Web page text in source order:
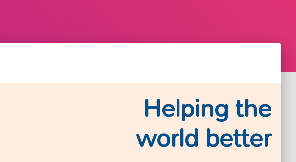
Helping the
world better